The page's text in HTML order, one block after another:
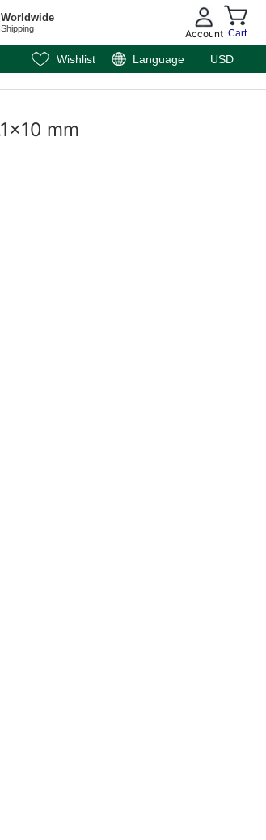
Worldwide
Shipping Account Cart
Wishlist Language USD
mm